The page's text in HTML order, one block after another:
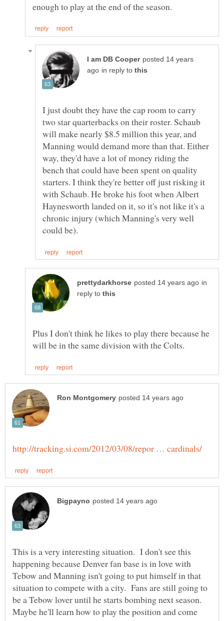
posted 14 years
in reply to
I just doubt they have the cap room to carry
two star quarterbacks on their roster. Schaub
will make nearly $8.5 million this year, and
Manning would demand more than that. Either
way, they'd have a lot of money riding the
bench that could have been spent on quality
starters. I think they're better off just risking it
with Schaub. He broke his foot when Albert
Haynesworth landed on it, so it's not like it's a
chronic injury (which Manning's very well
in
reply to
Plus I don't think he likes to play there because he
This is a very interesting situation. I don't see this
happening because Denver fan base is in love with
Tebow and Manning isn't going to put himself in that
situation to compete with a city. Fans are still going to
be a Tebow lover until he starts bombing next season.
Maybe he'll learn how to play the position and come